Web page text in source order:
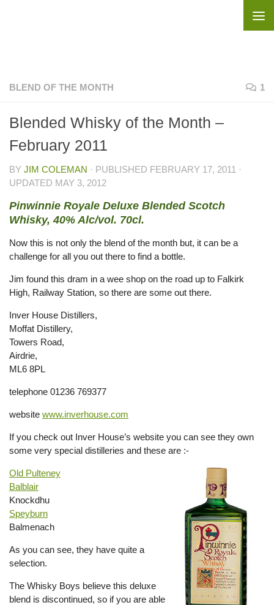
BLEND OF THE MONTH 1
Blended Whisky of the Month –
February 2011
BY JIM COLEMAN · PUBLISHED FEBRUARY 17, 2011 ·
UPDATED MAY 3, 2012
Pinwinnie Royale Deluxe Blended Scotch
Whisky, 40% Alc/vol. 70cl.
Now this is not only the blend of the month but, it can be a
challenge for all you out there to find a bottle.
Jim found this dram in a wee shop on the road up to Falkirk
High, Railway Station, so there are some out there.
Inver House Distillers,
Moffat Distillery,
Towers Road,
Airdrie,
ML6 8PL
telephone 01236 769377
website www.inverhouse.com
If you check out Inver House’s website you can see they own
some very special distilleries and these are :-
Old Pulteney
Balblair
Knockdhu
Speyburn
Balmenach
As you can see, they have quite a
selection.
The Whisky Boys believe this deluxe
blend is discontinued, so if you are able